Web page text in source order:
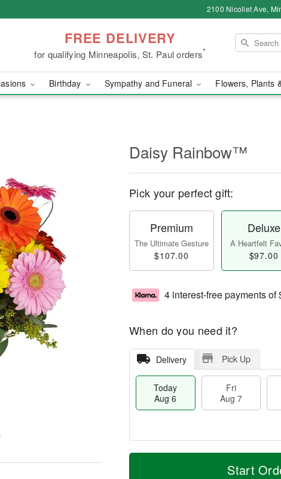
2100 Nicollet Ave,
FREE DELIVERY
for qualifying Minneapolis, St. Paul orders*
Birthday Sympathy and Funeral Flowers, Plants
Daisy Rainbow™
Pick your perfect gift:
Premium
The Ultimate Gesture
$107.00
Deluxe
A Heartfelt
$97.00
4 interest-free payments of
When do you need it?
Delivery Pick Up
Today
Aug 6
Fri
Aug 7
T
M
Start